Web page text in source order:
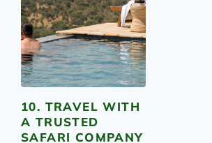
10. TRAVEL WITH
A TRUSTED
SAFARI COMPANY